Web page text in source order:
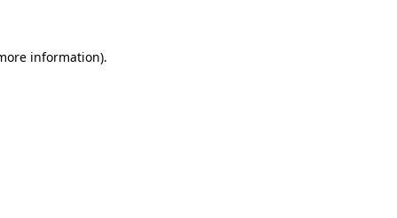
information).